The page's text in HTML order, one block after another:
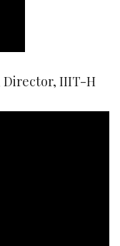
Director, IIIT-H